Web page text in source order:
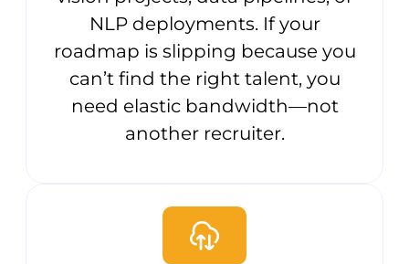
NLP deployments. If your
roadmap is slipping because you
can’t find the right talent, you
need elastic bandwidth—not
another recruiter.